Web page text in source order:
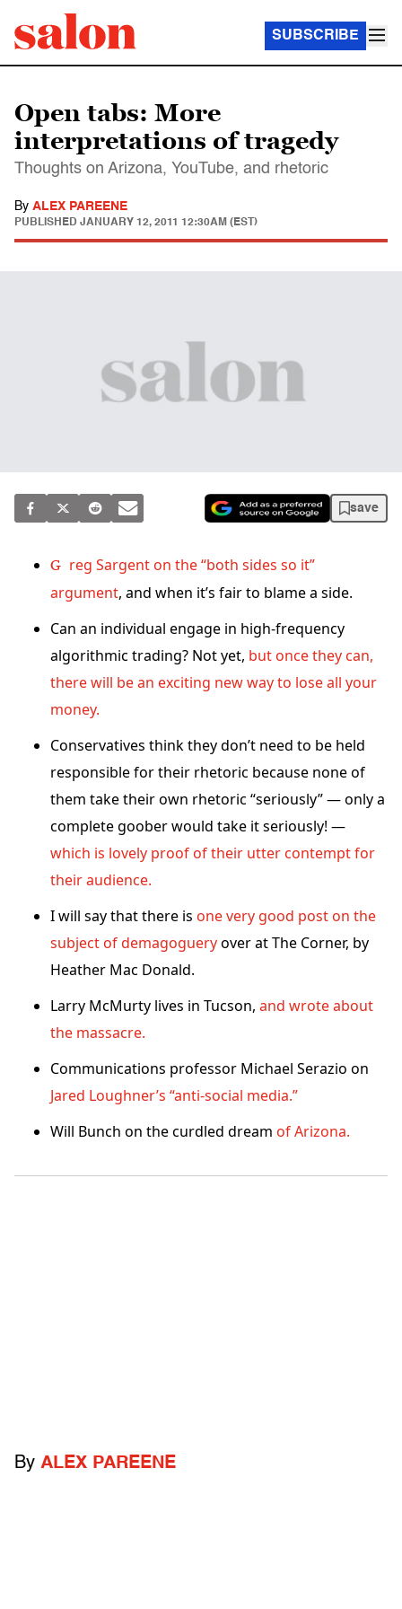
SUBSCRIBE
Open tabs: More
interpretations of tragedy
Thoughts on Arizona, YouTube, and rhetoric
By ALEX PAREENE
PUBLISHED JANUARY 12, 2011 12:30AM (EST)
save
Greg Sargent on the “both sides so it”
argument, and when it’s fair to blame a side.
Can an individual engage in high-frequency
algorithmic trading? Not yet, but once they can,
there will be an exciting new way to lose all your
money.
Conservatives think they don’t need to be held
responsible for their rhetoric because none of
them take their own rhetoric “seriously” — only a
complete goober would take it seriously! —
which is lovely proof of their utter contempt for
their audience.
I will say that there is one very good post on the
subject of demagogueryover at The Corner, by
Heather Mac Donald.
Larry McMurty lives in Tucson, and wrote about
the massacre.
Communications professor Michael Serazio on
Jared Loughner’s “anti-social media.”
Will Bunch on the curdled dream of Arizona.
By ALEX PAREENE